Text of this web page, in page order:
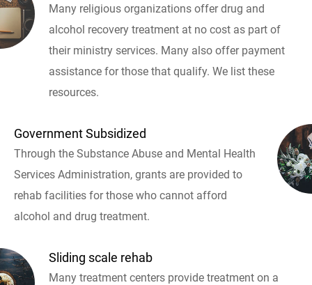
Many religious organizations offer drug and
alcohol recovery treatment at no cost as part of
their ministry services. Many also offer payment
assistance for those that qualify. We list these
resources.
Government Subsidized
Through the Substance Abuse and Mental Health
Services Administration, grants are provided to
rehab facilities for those who cannot afford
alcohol and drug treatment.
Sliding scale rehab
Many treatment centers provide treatment on a